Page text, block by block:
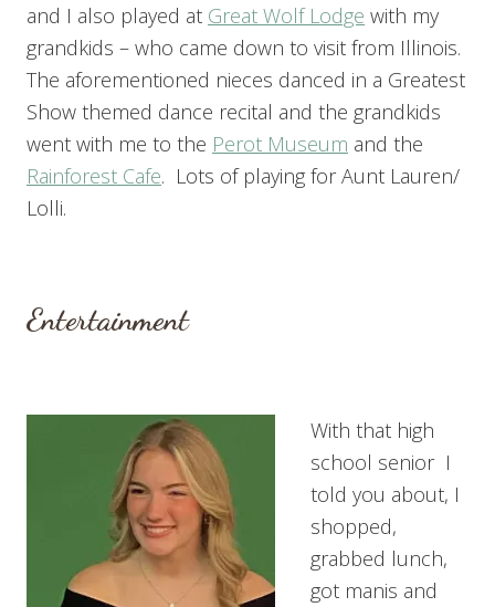
and I also played at Great Wolf Lodge with my
grandkids – who came down to visit from Illinois.
The aforementioned nieces danced in a Greatest
Show themed dance recital and the grandkids
went with me to the Perot Museum and the
Rainforest Cafe. Lots of playing for Aunt Lauren/
Lolli.
Entertainment
With that high
school senior I
told you about, I
shopped,
grabbed lunch,
got manis and